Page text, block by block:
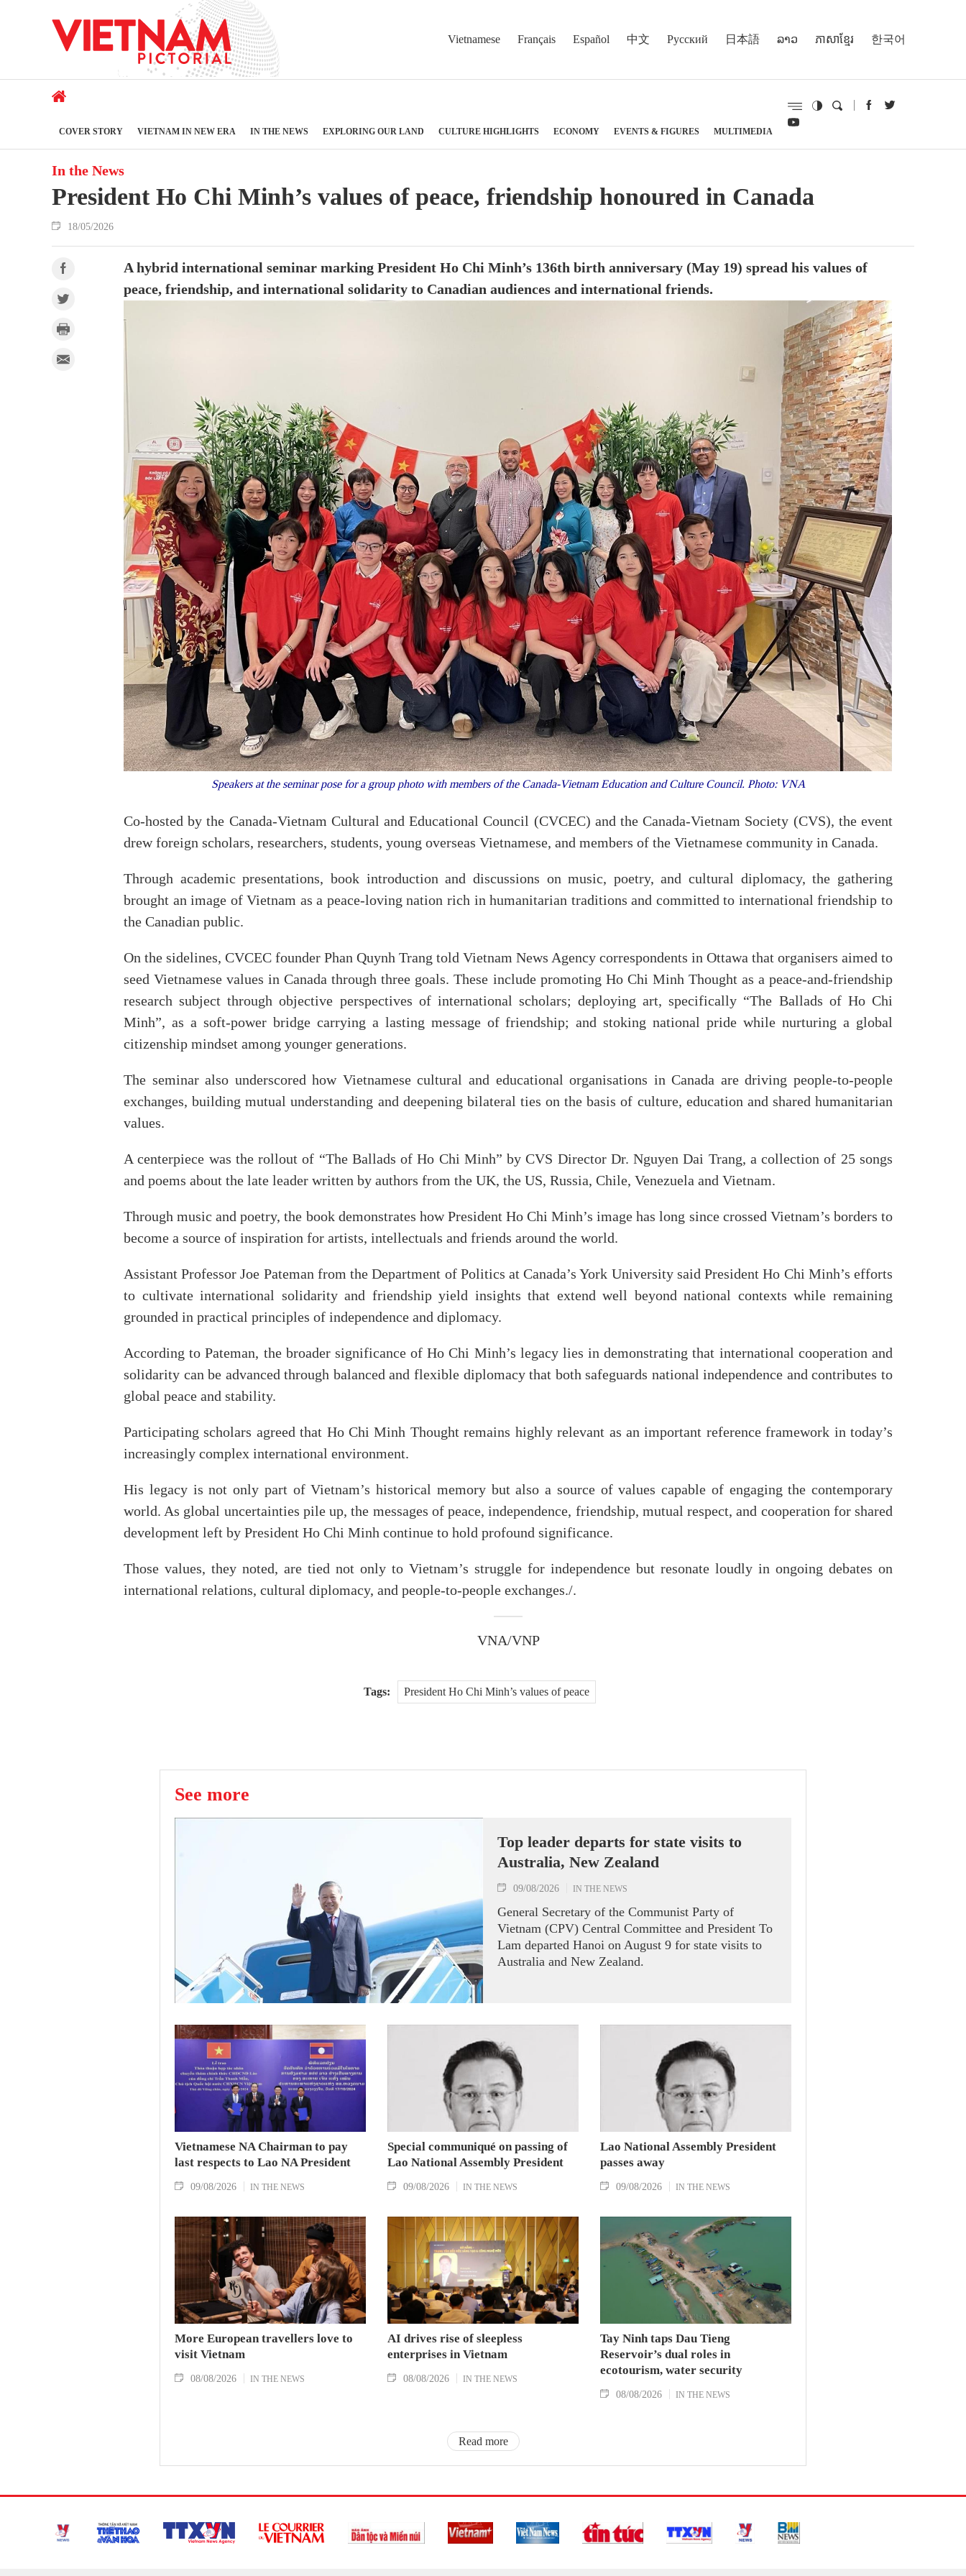
Vietnamese Français Español 中文 Русский 日本語 ລາວ ភាសាខ្មែរ 한국어
COVER STORY VIETNAM IN NEW ERA IN THE NEWS EXPLORING OUR LAND CULTURE HIGHLIGHTS ECONOMY EVENTS & FIGURES MULTIMEDIA
In the News
President Ho Chi Minh’s values of peace, friendship honoured in Canada
18/05/2026
A hybrid international seminar marking President Ho Chi Minh’s 136th birth anniversary (May 19) spread his values of
peace, friendship, and international solidarity to Canadian audiences and international friends.
Speakers at the seminar pose for a group photo with members of the Canada-Vietnam Education and Culture Council. Photo: VNA
Co-hosted by the Canada-Vietnam Cultural and Educational Council (CVCEC) and the Canada-Vietnam Society (CVS), the event
drew foreign scholars, researchers, students, young overseas Vietnamese, and members of the Vietnamese community in Canada.
Through academic presentations, book introduction and discussions on music, poetry, and cultural diplomacy, the gathering
brought an image of Vietnam as a peace-loving nation rich in humanitarian traditions and committed to international friendship to
the Canadian public.
On the sidelines, CVCEC founder Phan Quynh Trang told Vietnam News Agency correspondents in Ottawa that organisers aimed to
seed Vietnamese values in Canada through three goals. These include promoting Ho Chi Minh Thought as a peace-and-friendship
research subject through objective perspectives of international scholars; deploying art, specifically “The Ballads of Ho Chi
Minh”, as a soft-power bridge carrying a lasting message of friendship; and stoking national pride while nurturing a global
citizenship mindset among younger generations.
The seminar also underscored how Vietnamese cultural and educational organisations in Canada are driving people-to-people
exchanges, building mutual understanding and deepening bilateral ties on the basis of culture, education and shared humanitarian
values.
A centerpiece was the rollout of “The Ballads of Ho Chi Minh” by CVS Director Dr. Nguyen Dai Trang, a collection of 25 songs
and poems about the late leader written by authors from the UK, the US, Russia, Chile, Venezuela and Vietnam.
Through music and poetry, the book demonstrates how President Ho Chi Minh’s image has long since crossed Vietnam’s borders to
become a source of inspiration for artists, intellectuals and friends around the world.
Assistant Professor Joe Pateman from the Department of Politics at Canada’s York University said President Ho Chi Minh’s efforts
to cultivate international solidarity and friendship yield insights that extend well beyond national contexts while remaining
grounded in practical principles of independence and diplomacy.
According to Pateman, the broader significance of Ho Chi Minh’s legacy lies in demonstrating that international cooperation and
solidarity can be advanced through balanced and flexible diplomacy that both safeguards national independence and contributes to
global peace and stability.
Participating scholars agreed that Ho Chi Minh Thought remains highly relevant as an important reference framework in today’s
increasingly complex international environment.
His legacy is not only part of Vietnam’s historical memory but also a source of values capable of engaging the contemporary
world. As global uncertainties pile up, the messages of peace, independence, friendship, mutual respect, and cooperation for shared
development left by President Ho Chi Minh continue to hold profound significance.
Those values, they noted, are tied not only to Vietnam’s struggle for independence but resonate loudly in ongoing debates on
international relations, cultural diplomacy, and people-to-people exchanges./.
VNA/VNP
Tags: President Ho Chi Minh’s values of peace
See more
Top leader departs for state visits to
Australia, New Zealand
09/08/2026 IN THE NEWS
General Secretary of the Communist Party of
Vietnam (CPV) Central Committee and President To
Lam departed Hanoi on August 9 for state visits to
Australia and New Zealand.
Vietnamese NA Chairman to pay
last respects to Lao NA President
09/08/2026 IN THE NEWS
Special communiqué on passing of
Lao National Assembly President
09/08/2026 IN THE NEWS
Lao National Assembly President
passes away
09/08/2026 IN THE NEWS
More European travellers love to
visit Vietnam
08/08/2026 IN THE NEWS
AI drives rise of sleepless
enterprises in Vietnam
08/08/2026 IN THE NEWS
Tay Ninh taps Dau Tieng
Reservoir’s dual roles in
ecotourism, water security
08/08/2026 IN THE NEWS
Read more